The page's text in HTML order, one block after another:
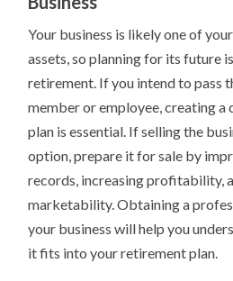
Your business is likely one of
assets, so planning for its future
retirement. If you intend to pass
member or employee, creating a
plan is essential. If selling the
option, prepare it for sale by
records, increasing profitability,
marketability. Obtaining a
your business will help you
it fits into your retirement plan.